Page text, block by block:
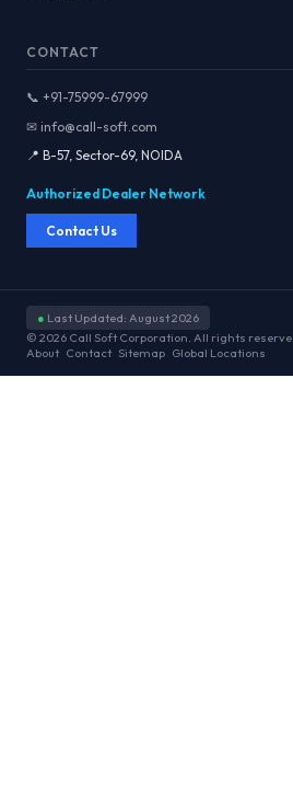
CONTACT
📞 +91-75999-67999
✉ info@call-soft.com
📍 B-57, Sector-69, NOIDA
Authorized Dealer Network
Contact Us
● Last Updated: August 2026
© 2026 Call Soft Corporation. All rights
About Contact Sitemap Global Locations